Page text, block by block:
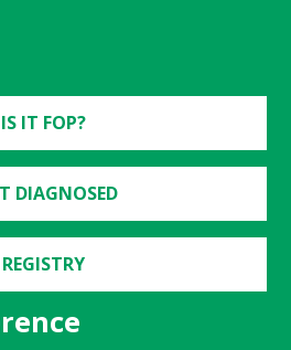
IS IT FOP?
DIAGNOSED
REGISTRY